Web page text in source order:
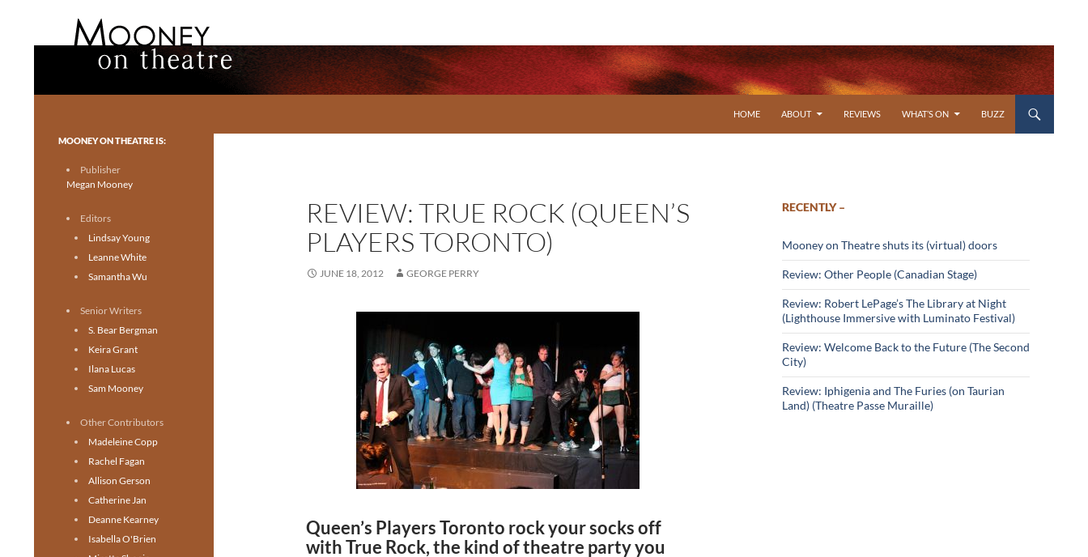
HOME
ABOUT REVIEWS WHAT’S ON BUZZ
REVIEW: TRUE ROCK (QUEEN’S
PLAYERS TORONTO)
JUNE 18, 2012 GEORGE PERRY
Queen’s Players Toronto rock your socks off
with True Rock, the kind of theatre party you
RECENTLY –
Mooney on Theatre shuts its (virtual) doors
Review: Other People (Canadian Stage)
Review: Robert LePage’s The Library at Night
(Lighthouse Immersive with Luminato Festival)
Review: Welcome Back to the Future (The Second
City)
Review: Iphigenia and The Furies (on Taurian
Land) (Theatre Passe Muraille)
Toronto theatre for everyone.
MOONEY ON THEATRE IS:
Publisher
Megan Mooney
Editors
Lindsay Young
Leanne White
Samantha Wu
Senior Writers
S. Bear Bergman
Keira Grant
Ilana Lucas
Sam Mooney
Other Contributors
Madeleine Copp
Rachel Fagan
Allison Gerson
Catherine Jan
Deanne Kearney
Isabella O'Brien